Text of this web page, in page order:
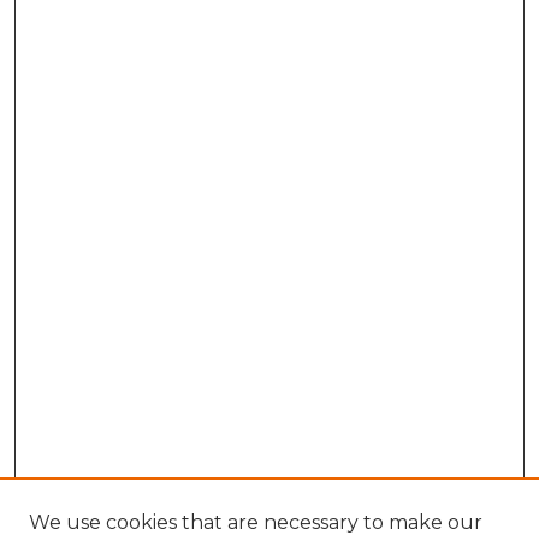
We use cookies that are necessary to make our